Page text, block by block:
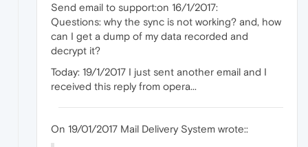
Send email to support:on 16/1/2017:
Questions: why the sync is not working? and, how
can I get a dump of my data recorded and
decrypt it?
Today: 19/1/2017 I just sent another email and I
received this reply from opera...
On 19/01/2017 Mail Delivery System wrote::